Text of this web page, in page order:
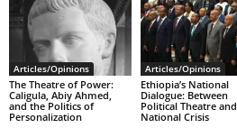
Articles/Opinions
The Theatre of Power:
Caligula, Abiy Ahmed,
and the Politics of
Personalization
Articles/Opinions
Ethiopia’s National
Dialogue: Between
Political Theatre and
National Crisis